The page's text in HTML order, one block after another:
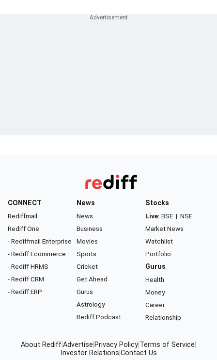
CONNECT
Rediffmail
Rediff One
- Rediffmail Enterprise
- Rediff Ecommerce
- Rediff HRMS
- Rediff CRM
- Rediff ERP
News
News
Business
Movies
Sports
Cricket
Get Ahead
Gurus
Astrology
Rediff Podcast
Stocks
Live: BSE | NSE
Market News
Watchlist
Portfolio
Gurus
Health
Money
Career
Relationship
About RediffAdvertise Privacy Policy Terms of Service
Investor Relations Contact Us